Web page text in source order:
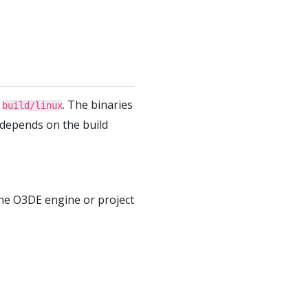
build/linux. The binaries
on the build
O3DE engine or project